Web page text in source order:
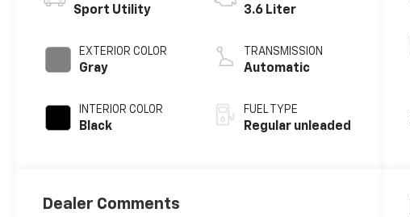
Sport Utility
EXTERIOR COLOR
Gray
INTERIOR COLOR
Black
3.6 Liter
TRANSMISSION
Automatic
FUEL TYPE
Regular unleaded
Dealer Comments